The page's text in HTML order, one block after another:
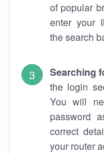
of popular
enter your
the search
Searching
the login
You will
password
correct
your router